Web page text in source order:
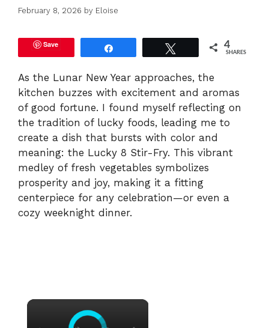
February 8, 2026 by Eloise
Save 4
SHARES
As the Lunar New Year approaches, the
kitchen buzzes with excitement and aromas
of good fortune. I found myself reflecting on
the tradition of lucky foods, leading me to
create a dish that bursts with color and
meaning: the Lucky 8 Stir-Fry. This vibrant
medley of fresh vegetables symbolizes
prosperity and joy, making it a fitting
centerpiece for any celebration—or even a
cozy weeknight dinner.
×